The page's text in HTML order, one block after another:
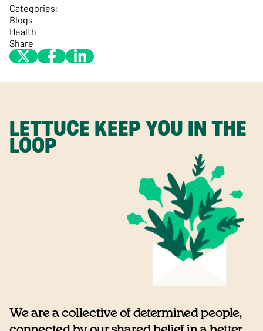
Categories:
Blogs
Health
Share
LETTUCE KEEP YOU IN THE
LOOP
We are a collective of determined people,